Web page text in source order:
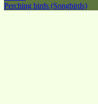
Perching birds (Songbirds)